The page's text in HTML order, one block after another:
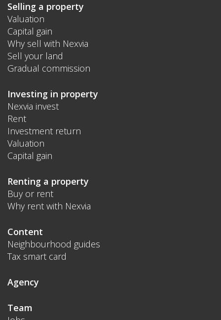
Selling a property
Valuation
Capital gain
Why sell with Nexvia
Sell your land
Gradual commission
Investing in property
Nexvia invest
Rent
Investment return
Valuation
Capital gain
Renting a property
Buy or rent
Why rent with Nexvia
Content
Neighbourhood guides
Tax smart card
Agency
Team